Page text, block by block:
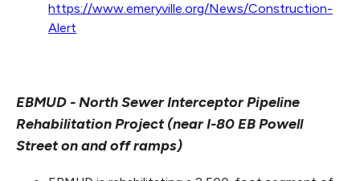
https://www.emeryville.org/News/Construction-
Alert
EBMUD - North Sewer Interceptor Pipeline
Rehabilitation Project (near I-80 EB Powell
Street on and off ramps)